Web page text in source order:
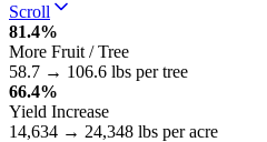
Scroll
81.4%
More Fruit / Tree
58.7 → 106.6 lbs per tree
66.4%
Yield Increase
14,634 → 24,348 lbs per acre